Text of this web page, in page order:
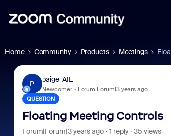
Home Community Products Meetings
P
paige_AIL
Newcomer Forum|Forum|3 years ago
QUESTION
Floating Meeting Controls
Forum|Forum|3 years ago 1 reply
35 views